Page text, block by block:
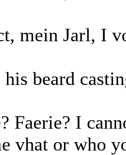
mein Jarl, I
beard
Faerie? I
vhat or who